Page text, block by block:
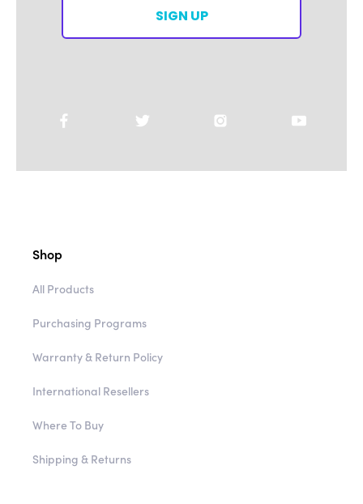
SIGN UP
Shop
All Products
Purchasing Programs
Warranty & Return Policy
International Resellers
Where To Buy
Shipping & Returns